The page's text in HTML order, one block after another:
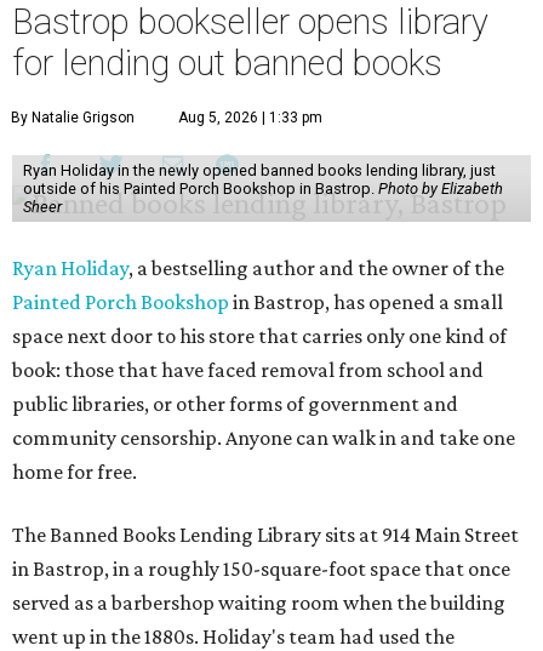
Bastrop bookseller opens library
for lending out banned books
By Natalie Grigson Aug 5, 2026 | 1:33 pm
Ryan Holiday in the newly opened banned books lending library, just
outside of his Painted Porch Bookshop in Bastrop. Photo by Elizabeth
Sheer
Ryan Holiday, a bestselling author and the owner of the
Painted Porch Bookshop in Bastrop, has opened a small
space next door to his store that carries only one kind of
book: those that have faced removal from school and
public libraries, or other forms of government and
community censorship. Anyone can walk in and take one
home for free.
The Banned Books Lending Library sits at 914 Main Street
in Bastrop, in a roughly 150-square-foot space that once
served as a barbershop waiting room when the building
went up in the 1880s. Holiday's team had used the